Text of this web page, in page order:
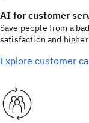
AI for customer
Save people from a
satisfaction and higher
Explore customer